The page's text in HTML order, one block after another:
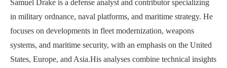
Samuel Drake is a defense analyst and contributor specializing
in military ordnance, naval platforms, and maritime strategy. He
focuses on developments in fleet modernization, weapons
systems, and maritime security, with an emphasis on the United
States, Europe, and Asia.His analyses combine technical insights